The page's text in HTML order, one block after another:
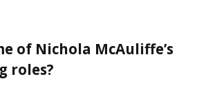
of Nichola McAuliffe’s
roles?